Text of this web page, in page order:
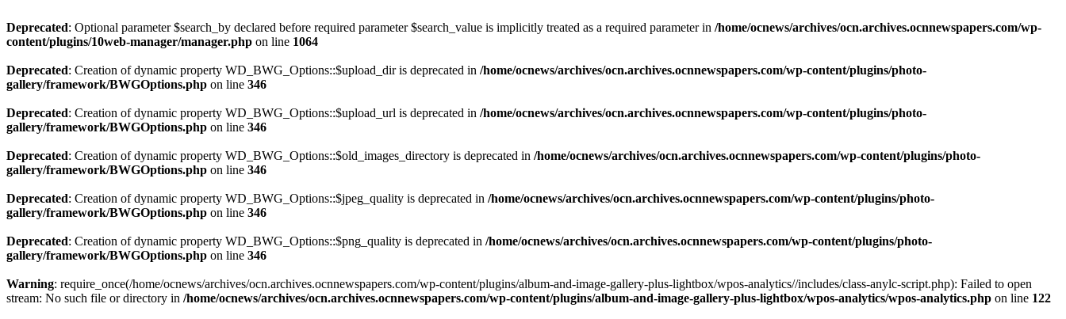
Deprecated: Optional parameter $search_by declared before required parameter $search_value is implicitly treated as a required parameter in /home/ocnews/archives/ocn.archives.ocnnewspapers.com/wp-
content/plugins/10web-manager/manager.php on line 1064
Deprecated: Creation of dynamic property WD_BWG_Options::$upload_dir is deprecated in /home/ocnews/archives/ocn.archives.ocnnewspapers.com/wp-content/plugins/photo-
gallery/framework/BWGOptions.php on line 346
Deprecated: Creation of dynamic property WD_BWG_Options::$upload_url is deprecated in /home/ocnews/archives/ocn.archives.ocnnewspapers.com/wp-content/plugins/photo-
gallery/framework/BWGOptions.php on line 346
Deprecated: Creation of dynamic property WD_BWG_Options::$old_images_directory is deprecated in /home/ocnews/archives/ocn.archives.ocnnewspapers.com/wp-content/plugins/photo-
gallery/framework/BWGOptions.php on line 346
Deprecated: Creation of dynamic property WD_BWG_Options::$jpeg_quality is deprecated in /home/ocnews/archives/ocn.archives.ocnnewspapers.com/wp-content/plugins/photo-
gallery/framework/BWGOptions.php on line 346
Deprecated: Creation of dynamic property WD_BWG_Options::$png_quality is deprecated in /home/ocnews/archives/ocn.archives.ocnnewspapers.com/wp-content/plugins/photo-
gallery/framework/BWGOptions.php on line 346
Warning: require_once(/home/ocnews/archives/ocn.archives.ocnnewspapers.com/wp-content/plugins/album-and-image-gallery-plus-lightbox/wpos-analytics//includes/class-anylc-script.php): Failed to open
stream: No such file or directory in /home/ocnews/archives/ocn.archives.ocnnewspapers.com/wp-content/plugins/album-and-image-gallery-plus-lightbox/wpos-analytics/wpos-analytics.php on line 122